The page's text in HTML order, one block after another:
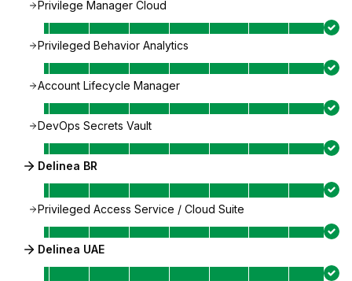
Privilege Manager Cloud
Privileged Behavior Analytics
Account Lifecycle Manager
DevOps Secrets Vault
Delinea BR
Privileged Access Service / Cloud Suite
Delinea UAE